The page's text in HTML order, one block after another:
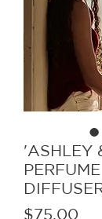
'ASHLEY
$75.00